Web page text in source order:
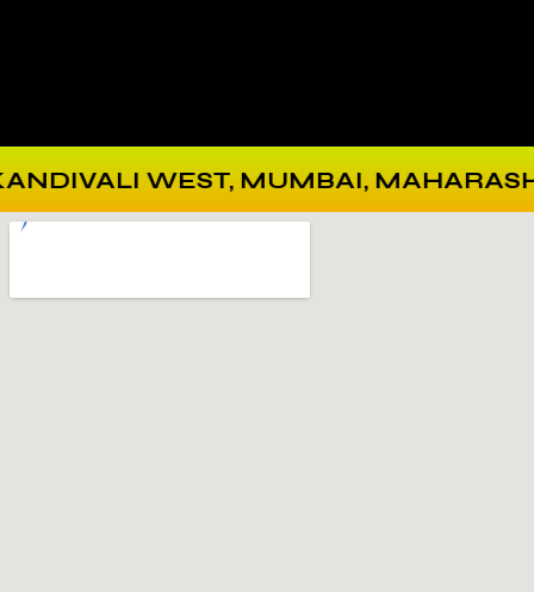
WEST, MUMBAI, MAHARASHTRA